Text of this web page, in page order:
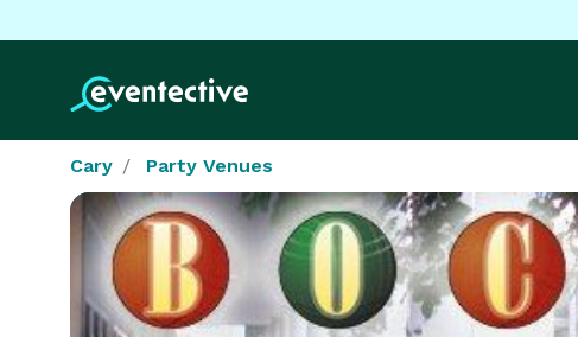
Cary Party Venues